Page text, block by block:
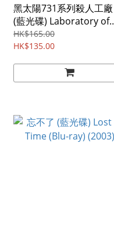
黑太陽731系列殺人工廠
(藍光碟) Laboratory of
the Devil (Blu-ray) (1992)
HK$165.00
HK$135.00